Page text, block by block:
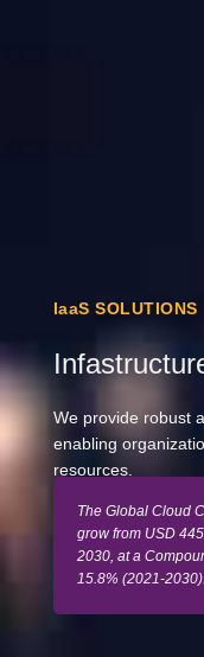
IaaS SOLUTIONS
We provide robust
enabling
resources.
The Global Cloud
grow from USD
2030, at a
15.8% (2021-2030).